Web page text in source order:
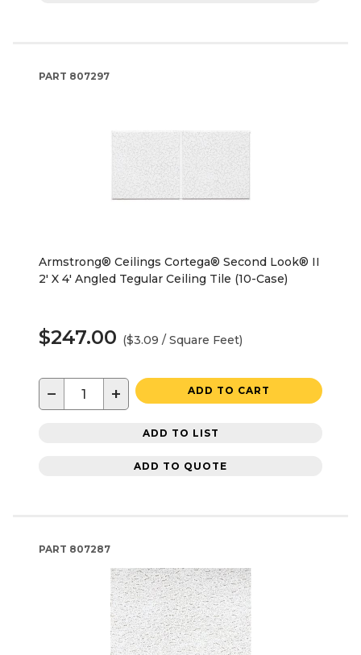
PART 807297
Armstrong® Ceilings Cortega® Second Look® II
2' X 4' Angled Tegular Ceiling Tile (10-Case)
$247.00 ($3.09 / Square Feet)
− + ADD TO CART
ADD TO LIST
ADD TO QUOTE
PART 807287